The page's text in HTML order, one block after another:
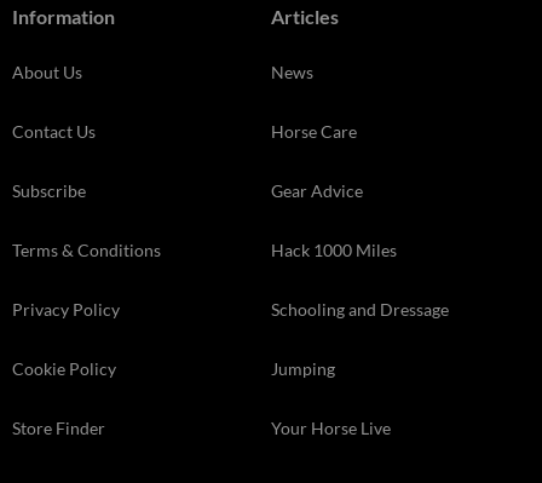
Information
About Us
Contact Us
Subscribe
Terms & Conditions
Privacy Policy
Cookie Policy
Store Finder
Articles
News
Horse Care
Gear Advice
Hack 1000 Miles
Schooling and Dressage
Jumping
Your Horse Live